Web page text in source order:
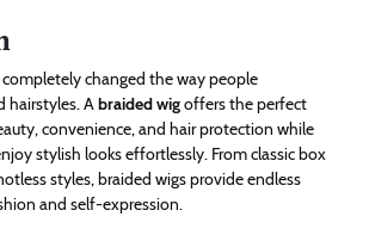
completely changed the way people
hairstyles. Abraided wigoffers the perfect
convenience, and hair protection while
stylish looks effortlessly. From classic box
styles, braided wigs provide endless
and self-expression.